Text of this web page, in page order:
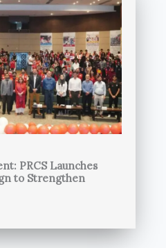
PRCS Launches
to Strengthen